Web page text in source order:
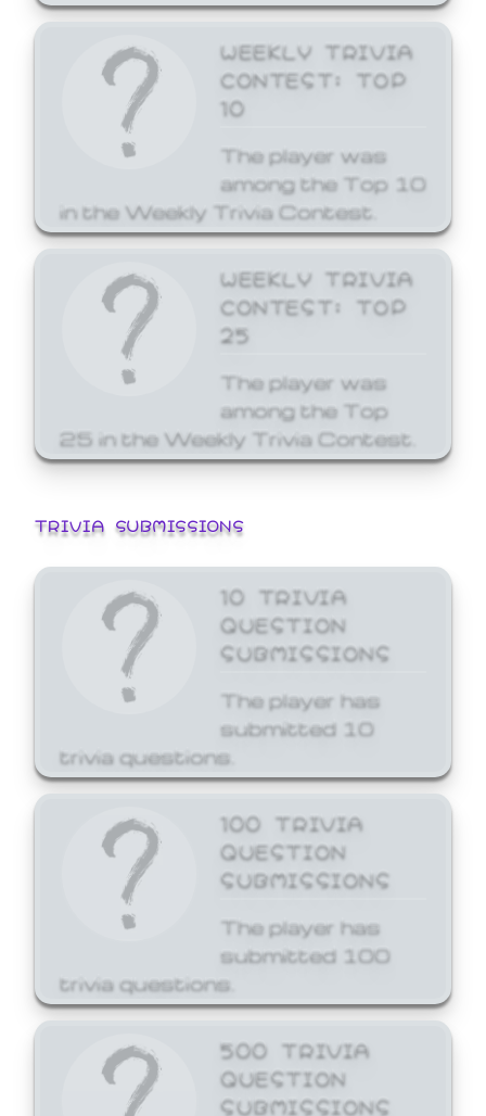
WEEKLY TRIVIA
CONTEST: TOP
10
The player was
among the Top 10
in the Weekly Trivia Contest.
WEEKLY TRIVIA
CONTEST: TOP
25
The player was
among the Top
25 in the Weekly Trivia Contest.
TRIVIA SUBMISSIONS
10 TRIVIA
QUESTION
SUBMISSIONS
The player has
submitted 10
trivia questions.
100 TRIVIA
QUESTION
SUBMISSIONS
The player has
submitted 100
trivia questions.
500 TRIVIA
QUESTION
SUBMISSIONS